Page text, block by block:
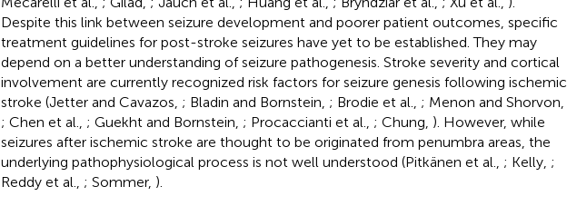
Despite this link between seizure development and poorer patient outcomes, specific
treatment guidelines for post-stroke seizures have yet to be established. They may
depend on a better understanding of seizure pathogenesis. Stroke severity and cortical
involvement are currently recognized risk factors for seizure genesis following ischemic
stroke (Jetter and Cavazos, ; Bladin and Bornstein, ; Brodie et al., ; Menon and Shorvon,
; Chen et al., ; Guekht and Bornstein, ; Procaccianti et al., ; Chung, ). However, while
seizures after ischemic stroke are thought to be originated from penumbra areas, the
underlying pathophysiological process is not well understood (Pitkänen et al., ; Kelly, ;
Reddy et al., ; Sommer, ).